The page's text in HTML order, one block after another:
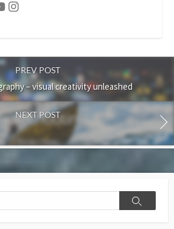
YoutubeInstagram
PREV POST
– visual creativity unleashed
NEXT POST
Search